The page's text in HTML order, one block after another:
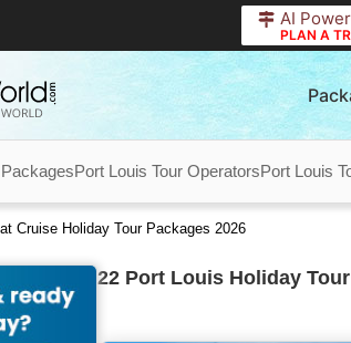
AI
PLAN A
Port Louis Tour OperatorsPort Louis
Cruise Holiday Tour Packages 2026
22 Port Louis Holiday